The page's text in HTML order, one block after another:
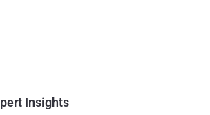
Insights